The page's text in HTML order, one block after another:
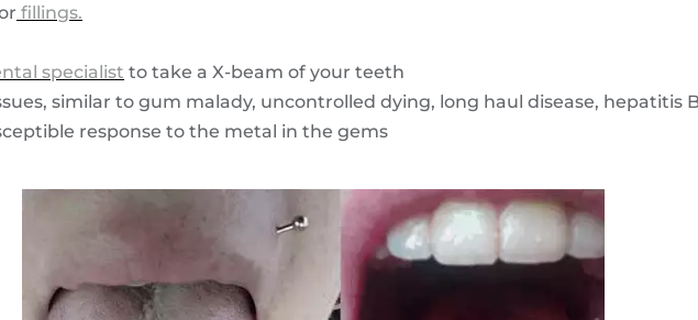
fillings.
specialist to take a X-beam of your teeth
similar to gum malady, uncontrolled dying, long haul disease, hepatitis
response to the metal in the gems